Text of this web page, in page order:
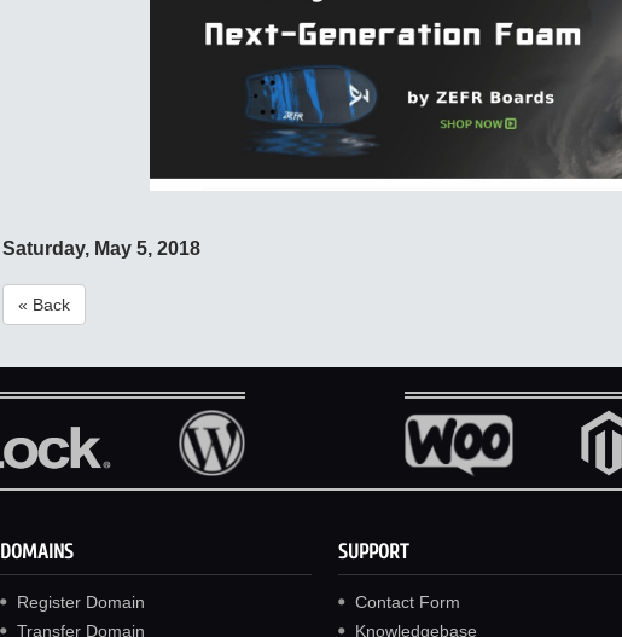
Saturday, May 5, 2018
« Back
DOMAINS
Register Domain
Transfer Domain
SUPPORT
Contact Form
Knowledgebase